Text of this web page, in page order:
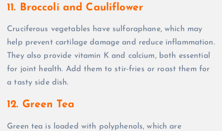
11. Broccoli and Cauliflower
Cruciferous vegetables have sulforaphane, which may
help prevent cartilage damage and reduce inflammation.
They also provide vitamin K and calcium, both essential
for joint health. Add them to stir-fries or roast them for
a tasty side dish.
12. Green Tea
Green tea is loaded with polyphenols, which are